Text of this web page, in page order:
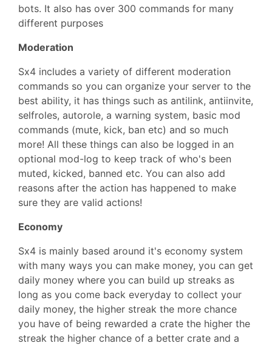
bots. It also has over 300 commands for many
different purposes
Moderation
Sx4 includes a variety of different moderation
commands so you can organize your server to the
best ability, it has things such as antilink, antiinvite,
selfroles, autorole, a warning system, basic mod
commands (mute, kick, ban etc) and so much
more! All these things can also be logged in an
optional mod-log to keep track of who's been
muted, kicked, banned etc. You can also add
reasons after the action has happened to make
sure they are valid actions!
Economy
Sx4 is mainly based around it's economy system
with many ways you can make money, you can get
daily money where you can build up streaks as
long as you come back everyday to collect your
daily money, the higher streak the more chance
you have of being rewarded a crate the higher the
streak the higher chance of a better crate and a